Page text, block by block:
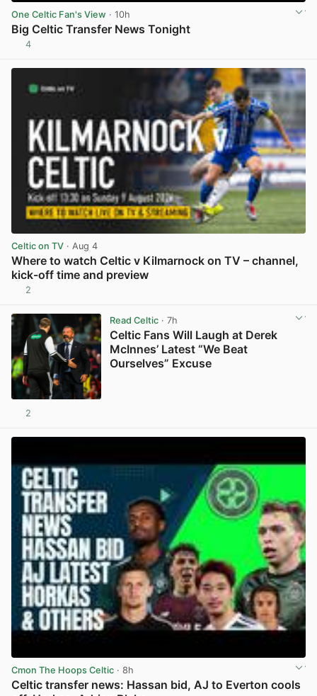
One Celtic Fan's View · 10h
Big Celtic Transfer News Tonight
4
Celtic on TV · Aug 4
Where to watch Celtic v Kilmarnock on TV – channel,
kick-off time and preview
2
Read Celtic· 7h
Celtic Fans Will Laugh at Derek
McInnes’ Latest “We Beat
Ourselves” Excuse
2
Cmon The Hoops Celtic · 8h
Celtic transfer news: Hassan bid, AJ to Everton cools